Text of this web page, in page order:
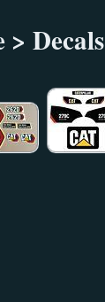
> Decals